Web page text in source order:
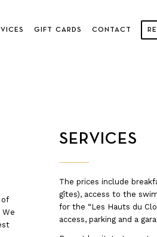
GIFT CARDS CONTACT
SERVICES
The prices include
gîtes), access to the
for the “Les Hauts du
access, parking and a